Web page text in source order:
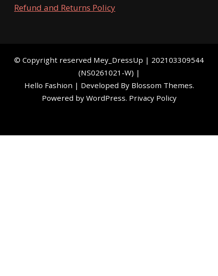
Refund and Returns Policy
©️ Copyright reserved Mey_DressUp | 202103309544
(NS0261021-W) |
Hello Fashion | Developed By Blossom Themes.
Powered by WordPress. Privacy Policy